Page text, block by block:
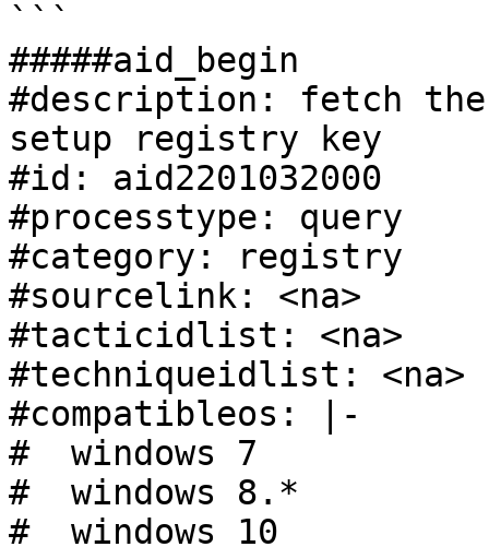
```
#####aid_begin
#description: fetch
setup registry key
#id: aid2201032000
#processtype: query
#category: registry
#sourcelink: <na>
#tacticidlist: <na>
#techniqueidlist: <na>
#compatibleos: |-
#  windows 7
#  windows 8.*
#  windows 10